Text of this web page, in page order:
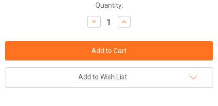
Quantity:
Decrease
Quantity:
Increase
Quantity:
Add to Wish List